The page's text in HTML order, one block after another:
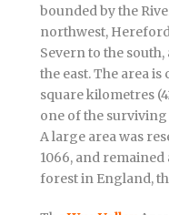
bounded by the
northwest,
Severn to the
the east. The area
square kilometres
one of the
A large area was
1066, and
forest in England,